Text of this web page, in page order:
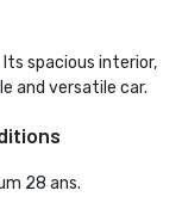
spacious interior,
and versatile car.
28 ans.